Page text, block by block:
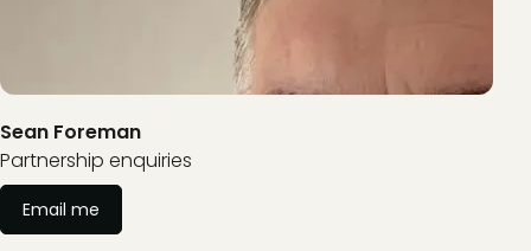
Sean Foreman
Partnership enquiries
Email me